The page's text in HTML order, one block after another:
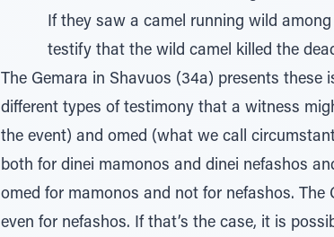
If they saw a camel running wild
testify that the wild camel killed the
The Gemara in Shavuos (34a) presents
different types of testimony that a witness
the event) and omed (what we call
both for dinei mamonos and dinei nefashos
omed for mamonos and not for nefashos.
even for nefashos. If that’s the case, it is